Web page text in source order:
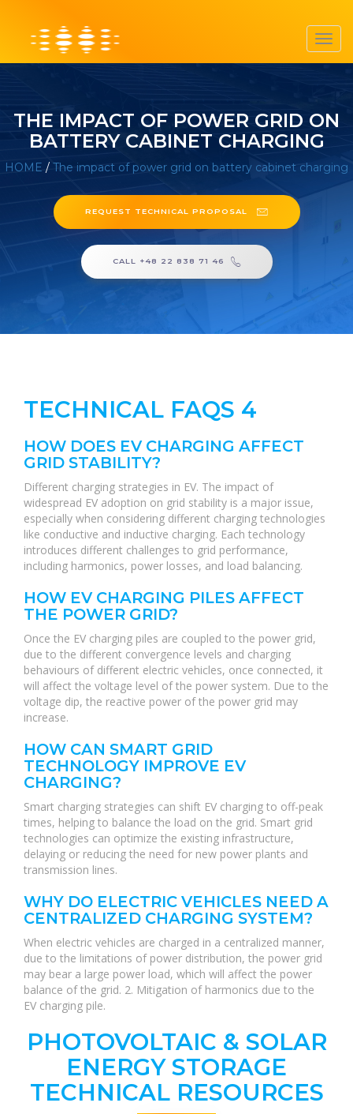
THE IMPACT OF POWER GRID ON
BATTERY CABINET CHARGING
HOME / The impact of power grid on battery cabinet charging
REQUEST TECHNICAL PROPOSAL
CALL +48 22 838 71 46
TECHNICAL FAQS 4
HOW DOES EV CHARGING AFFECT
GRID STABILITY?
Different charging strategies in EV. The impact of
widespread EV adoption on grid stability is a major issue,
especially when considering different charging technologies
like conductive and inductive charging. Each technology
introduces different challenges to grid performance,
including harmonics, power losses, and load balancing.
HOW EV CHARGING PILES AFFECT
THE POWER GRID?
Once the EV charging piles are coupled to the power grid,
due to the different convergence levels and charging
behaviours of different electric vehicles, once connected, it
will affect the voltage level of the power system. Due to the
voltage dip, the reactive power of the power grid may
increase.
HOW CAN SMART GRID
TECHNOLOGY IMPROVE EV
CHARGING?
Smart charging strategies can shift EV charging to off-peak
times, helping to balance the load on the grid. Smart grid
technologies can optimize the existing infrastructure,
delaying or reducing the need for new power plants and
transmission lines.
WHY DO ELECTRIC VEHICLES NEED A
CENTRALIZED CHARGING SYSTEM?
When electric vehicles are charged in a centralized manner,
due to the limitations of power distribution, the power grid
may bear a large power load, which will affect the power
balance of the grid. 2. Mitigation of harmonics due to the
EV charging pile.
PHOTOVOLTAIC & SOLAR
ENERGY STORAGE
TECHNICAL RESOURCES